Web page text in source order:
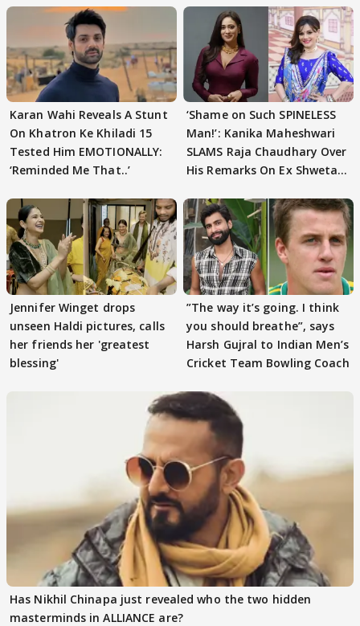
Karan Wahi Reveals A Stunt
On Khatron Ke Khiladi 15
Tested Him EMOTIONALLY:
‘Reminded Me That..’
‘Shame on Such SPINELESS
Man!’: Kanika Maheshwari
SLAMS Raja Chaudhary Over
His Remarks On Ex Shweta
Jennifer Winget drops
unseen Haldi pictures, calls
her friends her 'greatest
blessing'
”The way it’s going. I think
you should breathe”, says
Harsh Gujral to Indian Men’s
Cricket Team Bowling Coach
Has Nikhil Chinapa just revealed who the two hidden
masterminds in ALLIANCE are?